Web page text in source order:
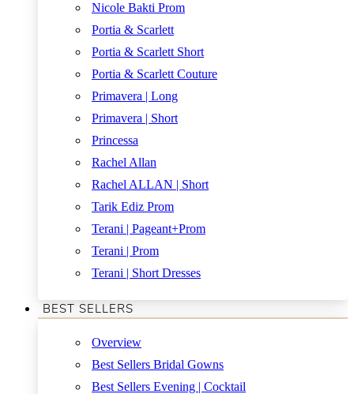
Nicole Bakti Prom
Portia & Scarlett
Portia & Scarlett Short
Portia & Scarlett Couture
Primavera | Long
Primavera | Short
Princessa
Rachel Allan
Rachel ALLAN | Short
Tarik Ediz Prom
Terani | Pageant+Prom
Terani | Prom
Terani | Short Dresses
BEST SELLERS
Overview
Best Sellers Bridal Gowns
Best Sellers Evening | Cocktail